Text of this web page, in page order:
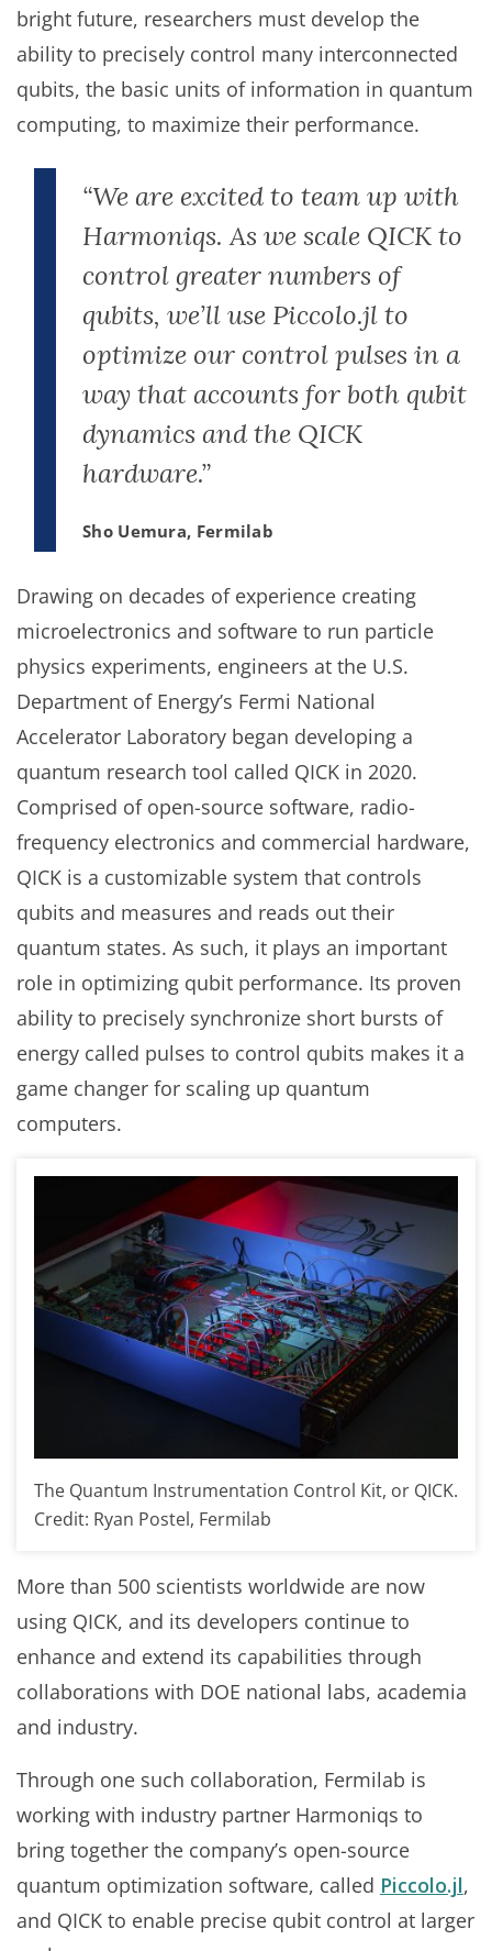
bright future, researchers must develop the
ability to precisely control many interconnected
qubits, the basic units of information in quantum
computing, to maximize their performance.
“We are excited to team up with
Harmoniqs. As we scale QICK to
control greater numbers of
qubits, we’ll use Piccolo.jl to
optimize our control pulses in a
way that accounts for both qubit
dynamics and the QICK
hardware.”
Sho Uemura, Fermilab
Drawing on decades of experience creating
microelectronics and software to run particle
physics experiments, engineers at the U.S.
Department of Energy’s Fermi National
Accelerator Laboratory began developing a
quantum research tool called QICK in 2020.
Comprised of open-source software, radio-
frequency electronics and commercial hardware,
QICK is a customizable system that controls
qubits and measures and reads out their
quantum states. As such, it plays an important
role in optimizing qubit performance. Its proven
ability to precisely synchronize short bursts of
energy called pulses to control qubits makes it a
game changer for scaling up quantum
computers.
The Quantum Instrumentation Control Kit, or QICK.
Credit: Ryan Postel, Fermilab
More than 500 scientists worldwide are now
using QICK, and its developers continue to
enhance and extend its capabilities through
collaborations with DOE national labs, academia
and industry.
Through one such collaboration, Fermilab is
working with industry partner Harmoniqs to
bring together the company’s open-source
quantum optimization software, called Piccolo.jl,
and QICK to enable precise qubit control at larger